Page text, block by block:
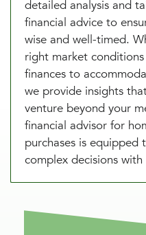
detailed analysis and
financial advice to
wise and well-timed.
right market
finances to
we provide insights
venture beyond your
financial advisor for
purchases is
complex decisions